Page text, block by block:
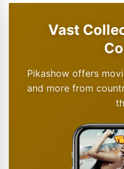
Vast
Pikashow offers
and more from